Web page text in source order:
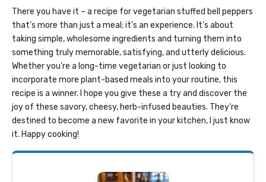
There you have it – a recipe for vegetarian stuffed bell peppers
that’s more than just a meal; it’s an experience. It’s about
taking simple, wholesome ingredients and turning them into
something truly memorable, satisfying, and utterly delicious.
Whether you’re a long-time vegetarian or just looking to
incorporate more plant-based meals into your routine, this
recipe is a winner. I hope you give these a try and discover the
joy of these savory, cheesy, herb-infused beauties. They’re
destined to become a new favorite in your kitchen, I just know
it. Happy cooking!